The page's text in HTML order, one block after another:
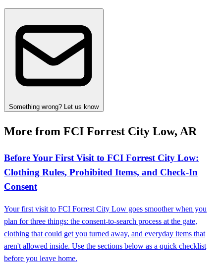
Something wrong? Let us know
More from FCI Forrest City Low, AR
Before Your First Visit to FCI Forrest City Low:
Clothing Rules, Prohibited Items, and Check‑In
Consent
Your first visit to FCI Forrest City Low goes smoother when you
plan for three things: the consent-to-search process at the gate,
clothing that could get you turned away, and everyday items that
aren't allowed inside. Use the sections below as a quick checklist
before you leave home.